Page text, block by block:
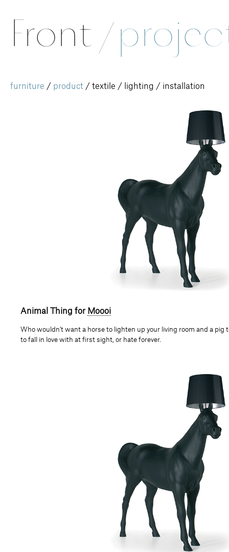
Front /
furniture / product / textile / lighting / installation
Animal Thing for Moooi
Who wouldn't want a horse to lighten up your living room and a pig
to fall in love with at first sight, or hate forever.